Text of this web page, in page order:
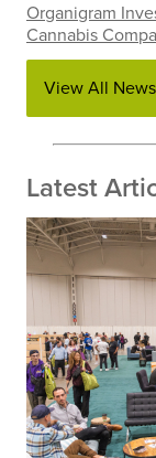
Organigram
Cannabis
View All
Latest